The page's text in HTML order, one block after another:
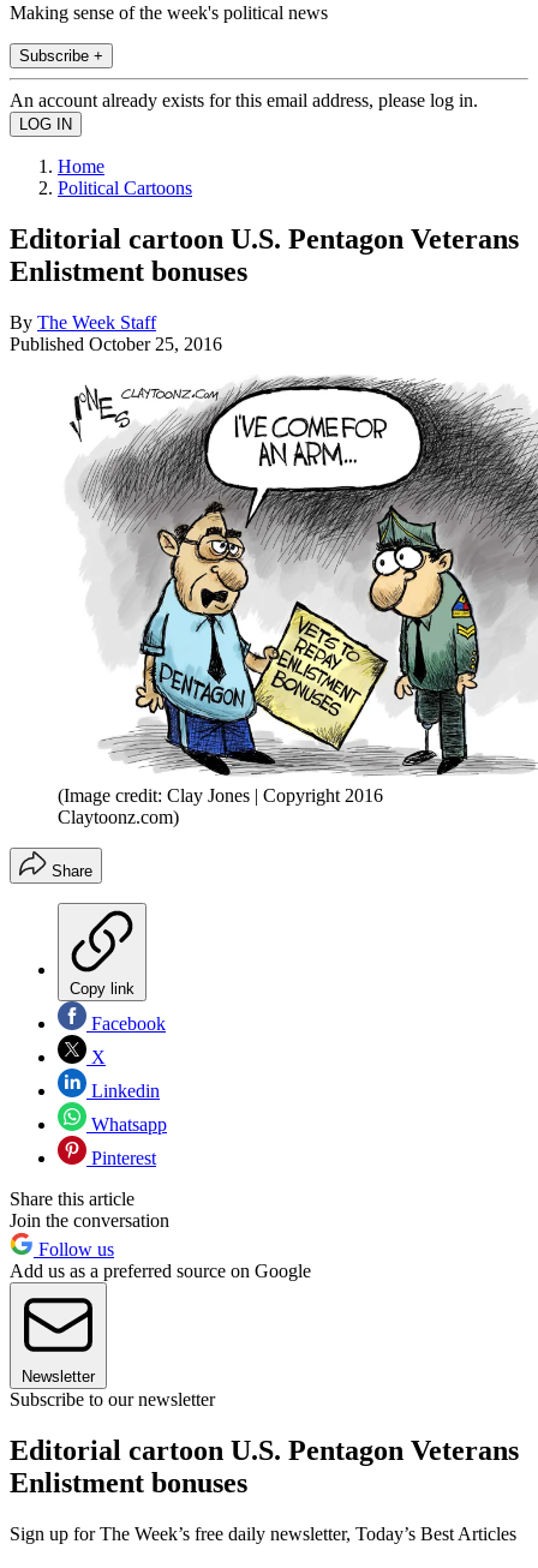
Making sense of the week's political news
Subscribe +
An account already exists for this email address, please log in.
Home
Political Cartoons
Editorial cartoon U.S. Pentagon Veterans
Enlistment bonuses
By The Week Staff
Published October 25, 2016
(Image credit: Clay Jones | Copyright 2016
Claytoonz.com)
Share
Copy link
Facebook
X
Linkedin
Whatsapp
Pinterest
Share this article
Join the conversation
Follow us
Add us as a preferred source on Google
Newsletter
Subscribe to our newsletter
Editorial cartoon U.S. Pentagon Veterans
Enlistment bonuses
Sign up for The Week’s free daily newsletter, Today’s Best Articles